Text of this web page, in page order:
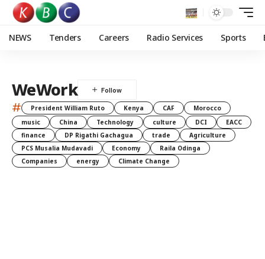
NEWS Tenders Careers Radio Services Sports
WeWork
# President William Ruto Kenya CAF
Morocco
music
China Technology culture DCI
EACC
finance
DP Rigathi Gachagua trade
Agriculture
PCS Musalia Mudavadi
Economy
Raila Odinga
Companies
energy Climate Change